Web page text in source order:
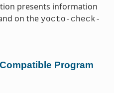
presents information
on the yocto-check-
Program